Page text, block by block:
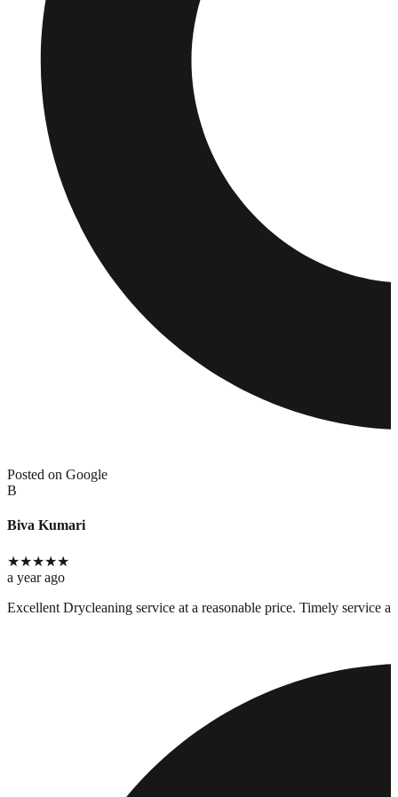
Posted on Google
B
Biva Kumari
★★★★★
a year ago
Excellent Drycleaning service at a reasonable price. Timely service